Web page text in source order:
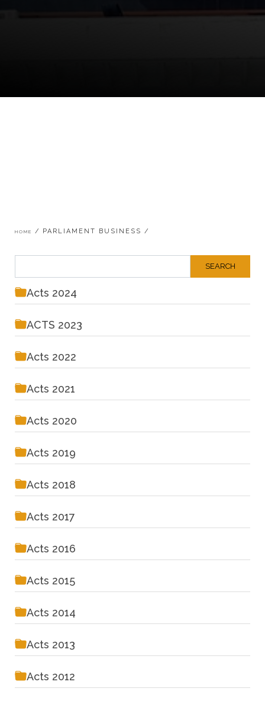
Breadcrumb
HOME PARLIAMENT BUSINESS
Acts 2024
ACTS 2023
Acts 2022
Acts 2021
Acts 2020
Acts 2019
Acts 2018
Acts 2017
Acts 2016
Acts 2015
Acts 2014
Acts 2013
Acts 2012